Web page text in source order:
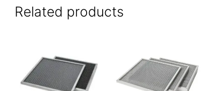
Related products